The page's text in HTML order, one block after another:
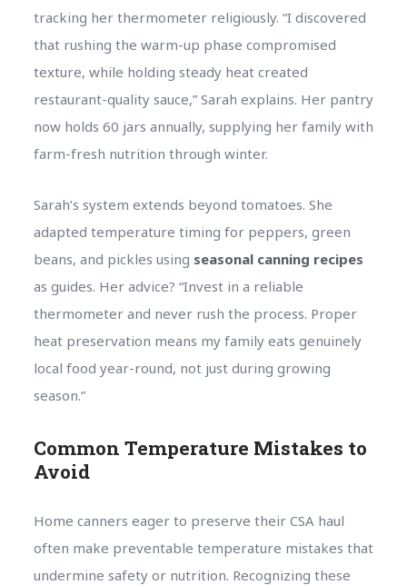
tracking her thermometer religiously. “I discovered
that rushing the warm-up phase compromised
texture, while holding steady heat created
restaurant-quality sauce,” Sarah explains. Her pantry
now holds 60 jars annually, supplying her family with
farm-fresh nutrition through winter.
Sarah’s system extends beyond tomatoes. She
adapted temperature timing for peppers, green
beans, and pickles using seasonal canning recipes
as guides. Her advice? “Invest in a reliable
thermometer and never rush the process. Proper
heat preservation means my family eats genuinely
local food year-round, not just during growing
season.”
Common Temperature Mistakes to
Avoid
Home canners eager to preserve their CSA haul
often make preventable temperature mistakes that
undermine safety or nutrition. Recognizing these